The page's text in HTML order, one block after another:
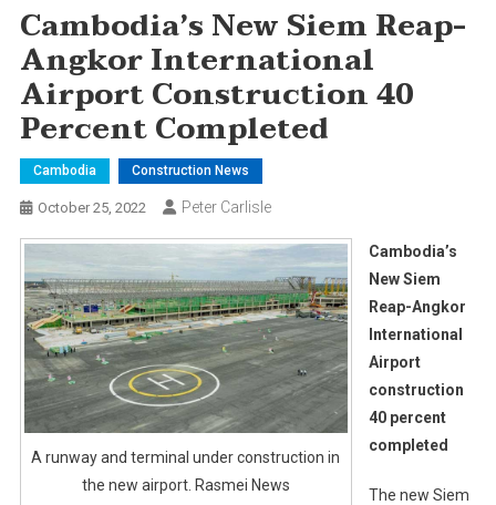
Cambodia’s New Siem Reap-
Angkor International
Airport Construction 40
Percent Completed
Cambodia Construction News
October 25, 2022 Peter Carlisle
A runway and terminal under construction in
the new airport. Rasmei News
Cambodia’s
New Siem
Reap-Angkor
International
Airport
construction
40 percent
completed
The new Siem